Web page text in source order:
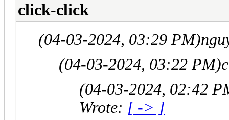
click-click
(04-03-2024, 03:29 PM)
(04-03-2024, 03:22 PM)
(04-03-2024, 02:42
Wrote: [ -> ]